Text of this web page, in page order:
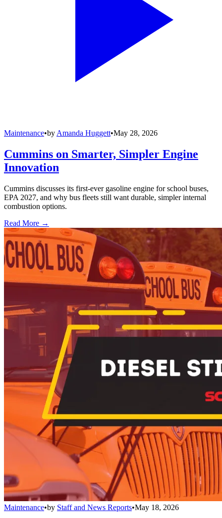
Maintenance•by Amanda Huggett•May 28, 2026
Cummins on Smarter, Simpler Engine
Innovation
Cummins discusses its first-ever gasoline engine for school buses,
EPA 2027, and why bus fleets still want durable, simpler internal
combustion options.
Read More →
Maintenance•by Staff and News Reports•May 18, 2026